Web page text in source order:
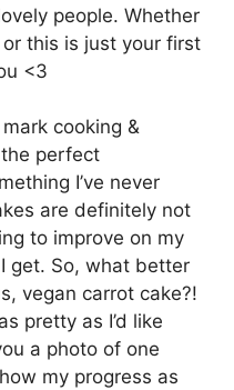
people. Whether
this is just your first
<3
cooking &
perfect
I’ve never
are definitely not
to improve on my
get. So, what better
vegan carrot cake?!
pretty as I’d like
a photo of one
my progress as